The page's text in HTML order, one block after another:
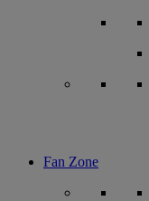
Fan Zone